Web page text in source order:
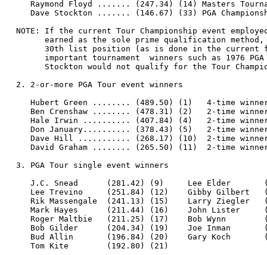
Raymond Floyd ....... (247.34) (14) Masters
Dave Stockton ....... (146.67) (33) PGA
NOTE: If the current Tour Championship event
earned as the sole prime qualification
30th list position (as is done in the current
important tournament  winners such as 1976
Stockton would not qualify for the Tour
  2. 2-or-more PGA Tour event winners
Hubert Green ........ (489.50) (1)   4-time
Ben Crenshaw ........ (478.31) (2)   2-time
Hale Irwin .......... (407.84) (4)   2-time
Don January.......... (378.43) (5)   2-time
Dave Hill ........... (268.17) (10)  2-time
David Graham ........ (265.50) (11)  2-time
  3. PGA Tour single event winners
J.C. Snead      (281.42) (9)     Lee Elder
Lee Trevino     (251.84) (12)    Gibby Gilbert
Rik Massengale  (241.13) (15)    Larry Ziegler
Mark Hayes      (211.44) (16)    John Lister
Roger Maltbie   (211.25) (17)    Bob Wynn
Bob Gilder      (204.34) (19)    Joe Inman
Bud Allin       (196.84) (20)    Gary Koch
     Tom Kite        (192.80) (21)